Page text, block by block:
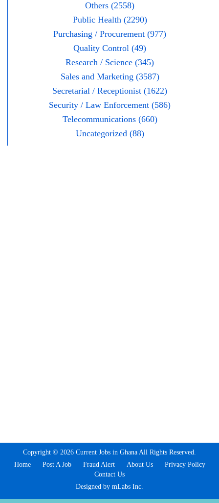
Others (2558)
Public Health (2290)
Purchasing / Procurement (977)
Quality Control (49)
Research / Science (345)
Sales and Marketing (3587)
Secretarial / Receptionist (1622)
Security / Law Enforcement (586)
Telecommunications (660)
Uncategorized (88)
Copyright © 2026 Current Jobs in Ghana All Rights Reserved.
Home
Post A Job Fraud Alert About Us
Privacy Policy
Contact Us
Designed by mLabs Inc.